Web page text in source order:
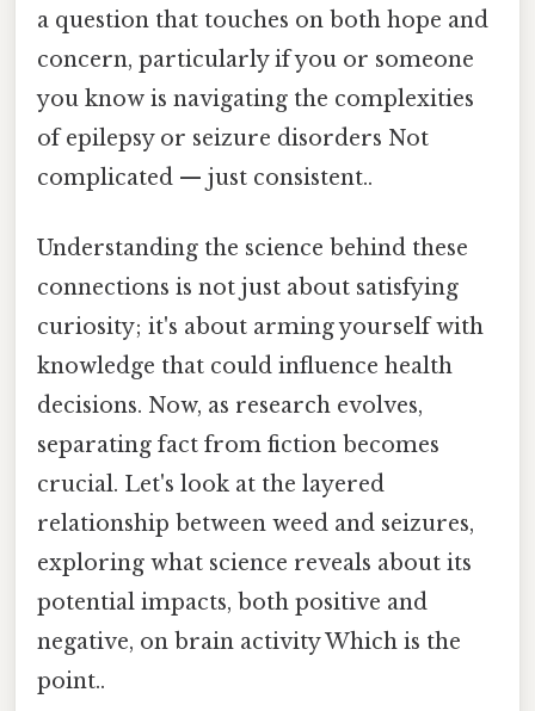
a question that touches on both hope and
concern, particularly if you or someone
you know is navigating the complexities
of epilepsy or seizure disorders Not
complicated — just consistent..
Understanding the science behind these
connections is not just about satisfying
curiosity; it's about arming yourself with
knowledge that could influence health
decisions. Now, as research evolves,
separating fact from fiction becomes
crucial. Let's look at the layered
relationship between weed and seizures,
exploring what science reveals about its
potential impacts, both positive and
negative, on brain activity Which is the
point..